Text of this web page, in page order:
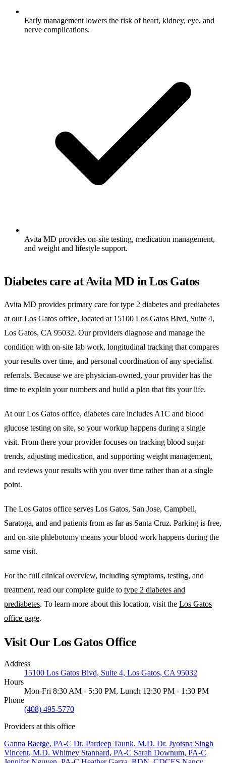
Early management lowers the risk of heart, kidney, eye, and
nerve complications.
Avita MD provides on-site testing, medication management,
and weight and lifestyle support.
Diabetes care at Avita MD in Los Gatos
Avita MD provides primary care for type 2 diabetes and prediabetes
at our Los Gatos office, located at 15100 Los Gatos Blvd, Suite 4,
Los Gatos, CA 95032. Our providers diagnose and manage the
condition with on-site lab work, longitudinal tracking that compares
your results over time, and personal coordination of any specialist
referrals. Because we are physician-owned, your provider has the
time to explain your numbers and build a plan that fits your life.
At our Los Gatos office, diabetes care includes A1C and blood
glucose testing on site, so your workup happens during a single
visit. From there your provider focuses on tracking blood sugar
trends, adjusting medication, and supporting weight management,
and reviews your results with you over time rather than at a single
point.
The Los Gatos office serves Los Gatos, San Jose, Campbell,
Saratoga, and and patients from as far as Santa Cruz. Parking is free,
and on-site phlebotomy means your blood work happens during the
same visit.
For the full clinical overview, including symptoms, testing, and
treatment, read our complete guide to type 2 diabetes and
prediabetes. To learn more about this location, visit the Los Gatos
office page.
Visit Our Los Gatos Office
Address
15100 Los Gatos Blvd, Suite 4, Los Gatos, CA 95032
Hours
Mon-Fri 8:30 AM - 5:30 PM, Lunch 12:30 PM - 1:30 PM
Phone
(408) 495-5770
Providers at this office
Ganna Baetge, PA-C Dr. Pardeep Taunk, M.D. Dr. Jyotsna Singh
Vincent, M.D. Whitney Stannard, PA-C Sarah Downum, PA-C